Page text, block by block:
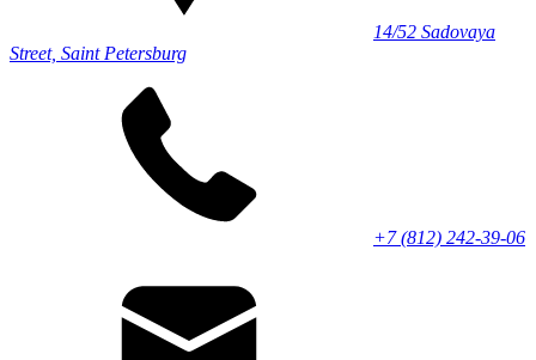
14/52 Sadovaya
Street, Saint Petersburg
+7 (812) 242-39-06